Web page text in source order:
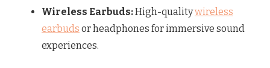
Wireless Earbuds:High-qualitywireless
earbuds or headphones for immersive sound
experiences.